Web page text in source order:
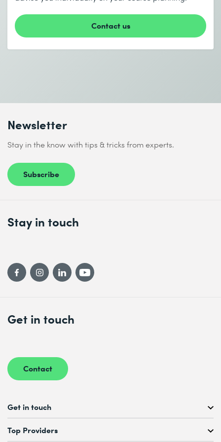
* Required fields
I accept theData protection policy
Send
* Required fields
Contact us
Newsletter
Stay in the know with tips & tricks from experts.
Subscribe
Get in touch
Contact
Stay in touch
Get in touch
Free Course Consultation
+41 44 447 21 21
Top Providers